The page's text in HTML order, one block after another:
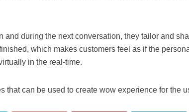
and during the next conversation, they tailor and
which makes customers feel as if the
in the real-time.
that can be used to create wow experience for the